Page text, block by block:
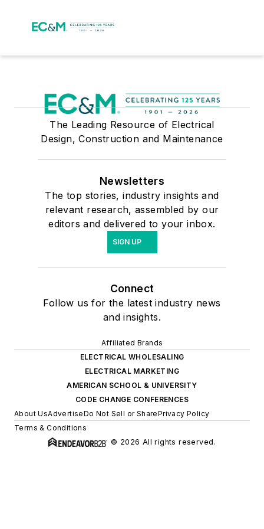
The Leading Resource of Electrical
Design, Construction and Maintenance
Newsletters
The top stories, industry insights and
relevant research, assembled by our
editors and delivered to your inbox.
SIGN UP
Connect
Follow us for the latest industry news
and insights.
Affiliated Brands
ELECTRICAL WHOLESALING
ELECTRICAL MARKETING
AMERICAN SCHOOL & UNIVERSITY
CODE CHANGE CONFERENCES
About UsAdvertiseDo Not Sell or SharePrivacy Policy
Terms & Conditions
© 2026 All rights reserved.